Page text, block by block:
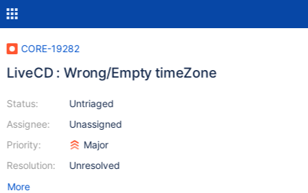
CORE-19282
LiveCD : Wrong/Empty timeZone
Status:
Assignee:
Priority:
Resolution:
Untriaged
Unassigned
Major
Unresolved
More